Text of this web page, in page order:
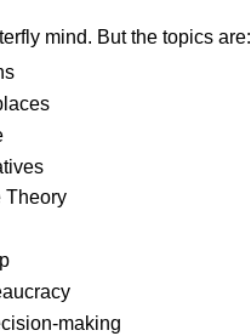
mind. But the topics are:
Theory
making